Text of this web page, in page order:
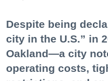
Despite being
city in the U.S.” in
Oakland—a city
operating costs,